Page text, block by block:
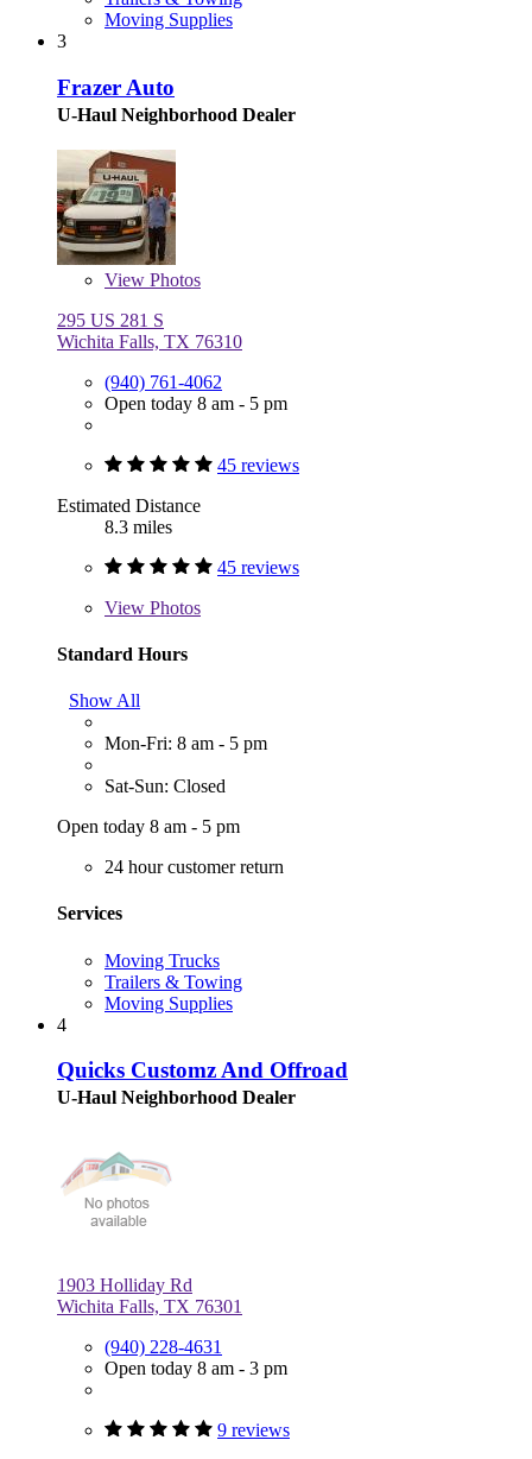
Moving Supplies
3
Frazer Auto
U-Haul Neighborhood Dealer
View Photos
295 US 281 S
Wichita Falls, TX 76310
(940) 761-4062
Open today 8 am - 5 pm
45 reviews
Estimated Distance
8.3 miles
45 reviews
View Photos
Standard Hours
Show All
Mon-Fri: 8 am - 5 pm
Sat-Sun: Closed
Open today 8 am - 5 pm
24 hour customer return
Services
Moving Trucks
Trailers & Towing
Moving Supplies
4
Quicks Customz And Offroad
U-Haul Neighborhood Dealer
1903 Holliday Rd
Wichita Falls, TX 76301
(940) 228-4631
Open today 8 am - 3 pm
9 reviews